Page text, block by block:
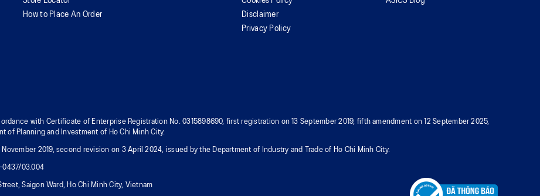
How to Place An Order
Disclaimer
Privacy Policy
with Certificate of Enterprise Registration No. 0315898690, first registration on 13 September 2019, fifth amendment on 12 September 2025,
of Planning and Investment of Ho Chi Minh City.
2019, second revision on 3 April 2024, issued by the Department of Industry and Trade of Ho Chi Minh City.
0437/03.004
Saigon Ward, Ho Chi Minh City, Vietnam